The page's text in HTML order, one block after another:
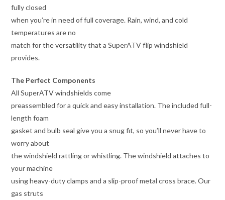
fully closed
when you’re in need of full coverage. Rain, wind, and cold
temperatures are no
match for the versatility that a SuperATV flip windshield
provides.
The Perfect Components
All SuperATV windshields come
preassembled for a quick and easy installation. The included full-
length foam
gasket and bulb seal give you a snug fit, so you’ll never have to
worry about
the windshield rattling or whistling. The windshield attaches to
your machine
using heavy-duty clamps and a slip-proof metal cross brace. Our
gas struts